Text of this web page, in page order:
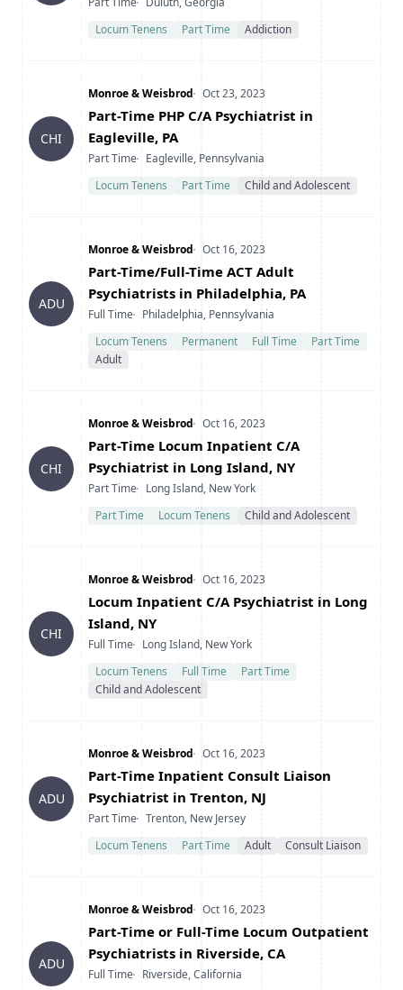
Locum Tenens
Part Time Addiction
CHI
Company
Monroe & WeisbrodDate Posted
Oct 23, 2023
Title
Part-Time PHP C/A Psychiatrist in
Eagleville, PA
Type
Part TimeLocation
Eagleville, Pennsylvania
Locum Tenens
Part Time Child and Adolescent
ADU
Company
Monroe & WeisbrodDate Posted
Oct 16, 2023
Title
Part-Time/Full-Time ACT Adult
Psychiatrists in Philadelphia, PA
Type
Full TimeLocation
Philadelphia, Pennsylvania
Locum Tenens
Permanent Full Time
Part Time
Adult
CHI
Company
Monroe & WeisbrodDate Posted
Oct 16, 2023
Title
Part-Time Locum Inpatient C/A
Psychiatrist in Long Island, NY
Type
Part TimeLocation
Long Island, New York
Part Time
Locum Tenens Child and Adolescent
CHI
Company
Monroe & WeisbrodDate Posted
Oct 16, 2023
Title
Locum Inpatient C/A Psychiatrist in Long
Island, NY
Type
Full TimeLocation
Long Island, New York
Locum Tenens
Full Time
Part Time
Child and Adolescent
ADU
Company
Monroe & WeisbrodDate Posted
Oct 16, 2023
Title
Part-Time Inpatient Consult Liaison
Psychiatrist in Trenton, NJ
Type
Part TimeLocation
Trenton, New Jersey
Locum Tenens
Part Time Adult Consult Liaison
ADU
Company
Monroe & WeisbrodDate Posted
Oct 16, 2023
Title
Part-Time or Full-Time Locum Outpatient
Psychiatrists in Riverside, CA
Type
Full TimeLocation
Riverside, California